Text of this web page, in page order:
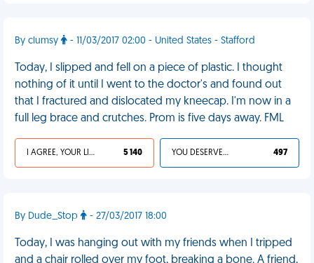
By clumsy - 11/03/2017 02:00 - United States - Stafford
Today, I slipped and fell on a piece of plastic. I thought
nothing of it until I went to the doctor's and found out
that I fractured and dislocated my kneecap. I'm now in a
full leg brace and crutches. Prom is five days away. FML
I AGREE, YOUR LIFE SUCKS 5 140 YOU DESERVED IT 497
By Dude_Stop - 27/03/2017 18:00
Today, I was hanging out with my friends when I tripped
and a chair rolled over my foot, breaking a bone. A friend,